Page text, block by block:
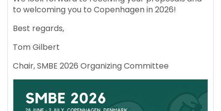
to welcoming you to Copenhagen in 2026!
Best regards,
Tom Gilbert
Chair, SMBE 2026 Organizing Committee